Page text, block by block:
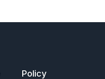
Policy